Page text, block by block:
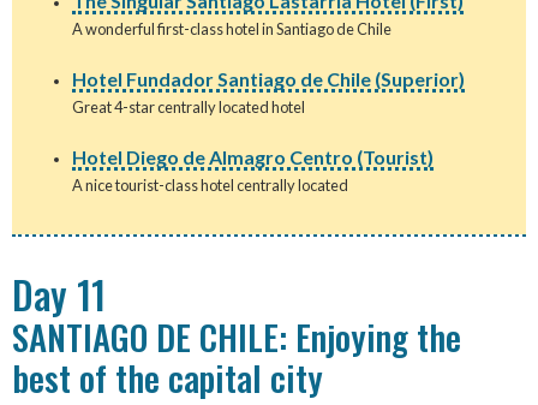
A wonderful first-class hotel in Santiago de Chile
Hotel Fundador Santiago de Chile (Superior)
Great 4-star centrally located hotel
Hotel Diego de Almagro Centro (Tourist)
A nice tourist-class hotel centrally located
Day 11
SANTIAGO DE CHILE: Enjoying the
best of the capital city